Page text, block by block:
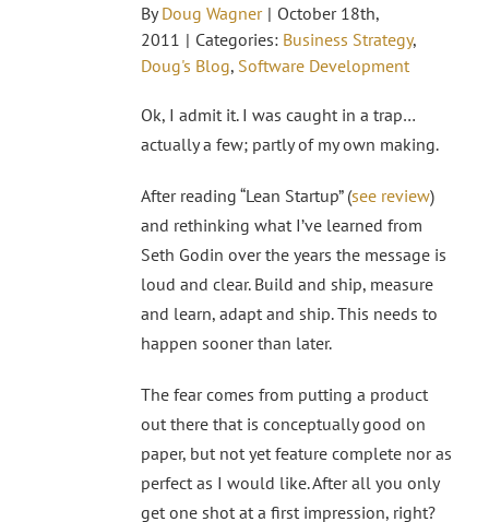
ByDoug Wagner | October 18th,
2011 | Categories: Business Strategy,
Doug's Blog, Software Development
Ok, I admit it. I was caught in a trap…
actually a few; partly of my own making.
After reading “Lean Startup” (see review)
and rethinking what I’ve learned from
Seth Godin over the years the message is
loud and clear. Build and ship, measure
and learn, adapt and ship. This needs to
happen sooner than later.
The fear comes from putting a product
out there that is conceptually good on
paper, but not yet feature complete nor as
perfect as I would like. After all you only
get one shot at a first impression, right?